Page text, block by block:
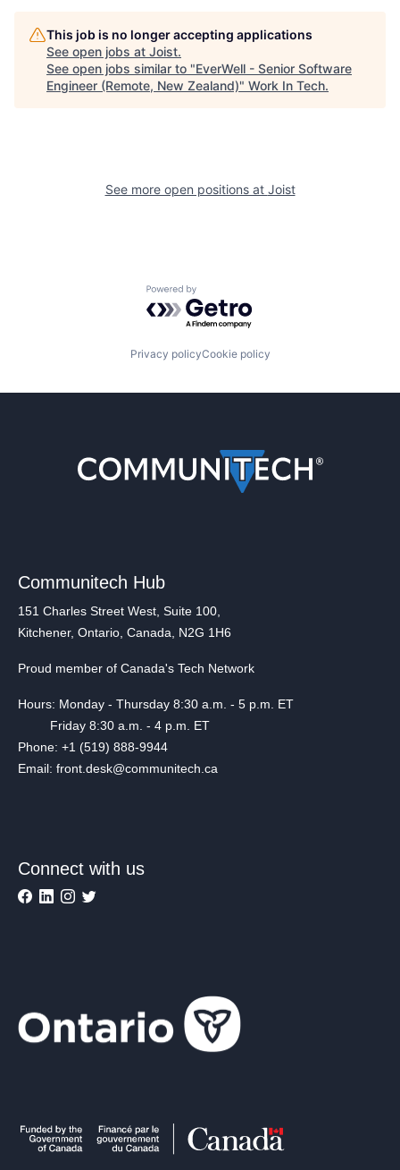
This job is no longer accepting applications
See open jobs at Joist.
See open jobs similar to "EverWell - Senior Software
Engineer (Remote, New Zealand)" Work In Tech.
See more open positions at Joist
Powered by Getro.com
Privacy policyCookie policy
Communitech Hub
151 Charles Street West, Suite 100,
Kitchener, Ontario, Canada, N2G 1H6
Proud member of Canada's Tech Network
Hours: Monday - Thursday 8:30 a.m. - 5 p.m. ET
Friday 8:30 a.m. - 4 p.m. ET
Phone: +1 (519) 888-9944
Email: front.desk@communitech.ca
Connect with us